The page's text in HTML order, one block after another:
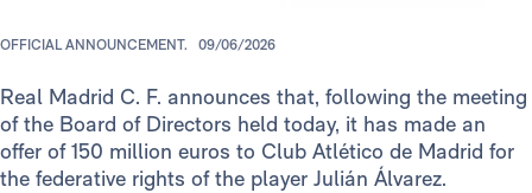
OFFICIAL ANNOUNCEMENT. 09/06/2026
Real Madrid C. F. announces that, following the meeting
of the Board of Directors held today, it has made an
offer of 150 million euros to Club Atlético de Madrid for
the federative rights of the player Julián Álvarez.